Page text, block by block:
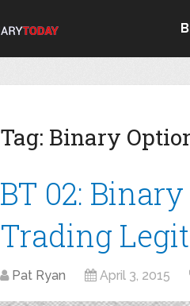
Tag: Binary
BT 02:
Trading
Pat Ryan April 3, 2015